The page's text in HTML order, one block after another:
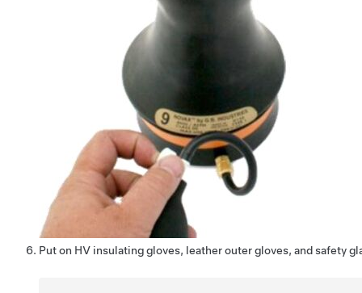
Put on HV insulating gloves, leather outer gloves, and safety